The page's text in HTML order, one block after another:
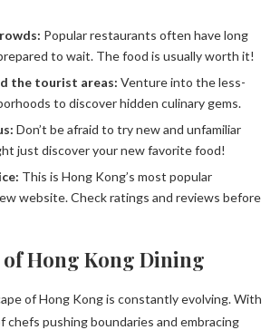
Popular restaurants often have long
to wait. The food is usually worth it!
the tourist areas: Venture into the less-
to discover hidden culinary gems.
Don’t be afraid to try new and unfamiliar
just discover your new favorite food!
This is Hong Kong’s most popular
website. Check ratings and reviews before
Hong Kong Dining
of Hong Kong is constantly evolving. With
chefs pushing boundaries and embracing